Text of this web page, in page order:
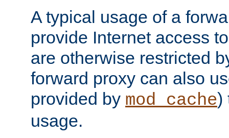
A typical usage of a
provide Internet access
are otherwise restricted
forward proxy can also
provided by mod_cache)
usage.